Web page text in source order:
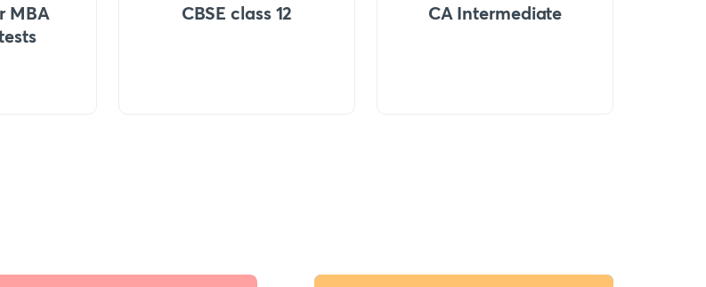
MBA
CBSE class 12 CA Intermediate